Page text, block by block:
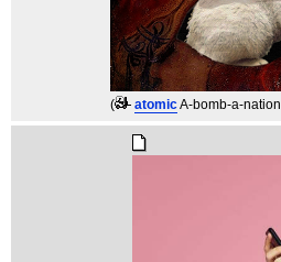
( atomicA-bomb-a-nation